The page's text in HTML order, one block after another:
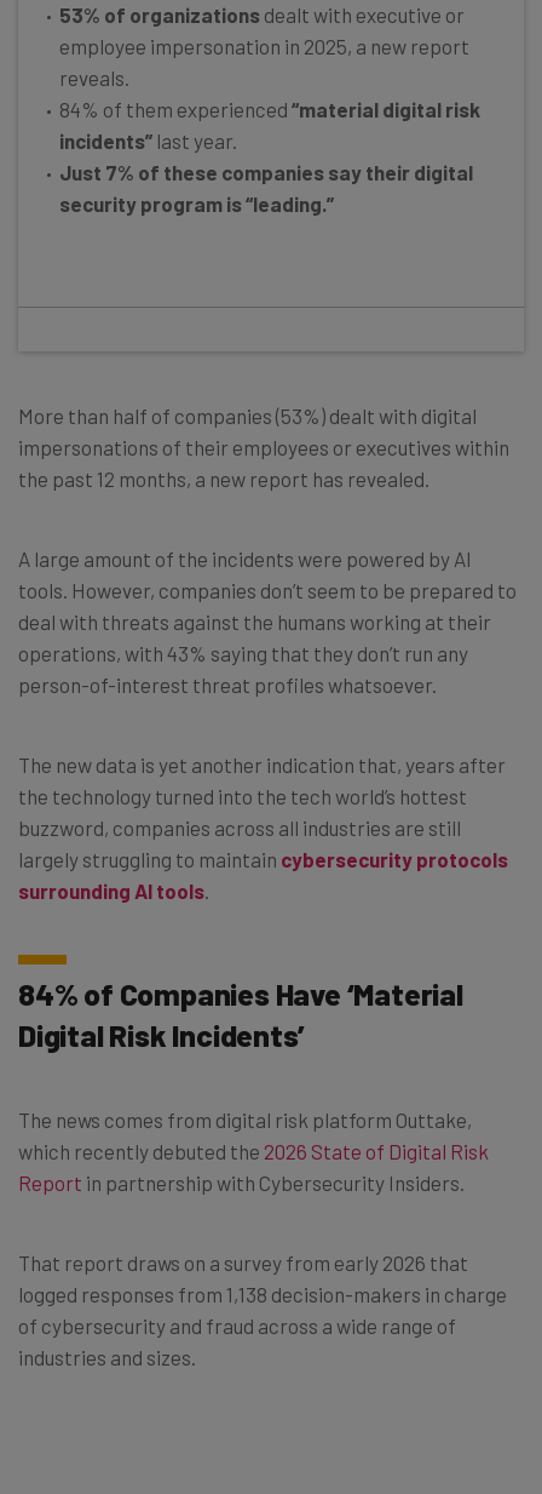
53% of organizations dealt with executive or
employee impersonation in 2025, a new report
reveals.
84% of them experienced “material digital risk
incidents” last year.
Just 7% of these companies say their digital
security program is “leading.”
More than half of companies (53%) dealt with digital
impersonations of their employees or executives within
the past 12 months, a new report has revealed.
A large amount of the incidents were powered by AI
tools. However, companies don’t seem to be prepared to
deal with threats against the humans working at their
operations, with 43% saying that they don’t run any
person-of-interest threat profiles whatsoever.
The new data is yet another indication that, years after
the technology turned into the tech world’s hottest
buzzword, companies across all industries are still
largely struggling to maintain cybersecurity protocols
surrounding AI tools
84% of Companies Have ‘Material
Digital Risk Incidents’
The news comes from digital risk platform Outtake,
which recently debuted the 2026 State of Digital Risk
Report in partnership with Cybersecurity Insiders.
That report draws on a survey from early 2026 that
logged responses from 1,138 decision-makers in charge
of cybersecurity and fraud across a wide range of
industries and sizes.